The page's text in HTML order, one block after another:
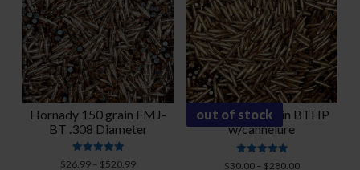
Hornady 150 grain FMJ-
BT .308 Diameter
Rated
$26.99 – $520.99Price
out of stock
Hornady 75 grain BTHP
w/cannelure
Rated
$30.00 – $280.00Price